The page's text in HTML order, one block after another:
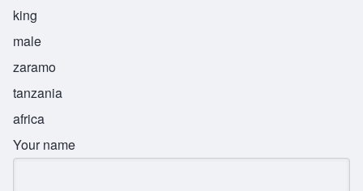
king
male
zaramo
tanzania
africa
Your name